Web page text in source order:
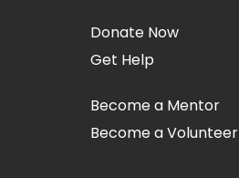
Donate Now
Get Help
Become a Mentor
Become a Volunteer